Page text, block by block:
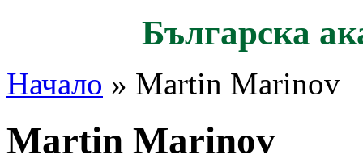
Българска
Начало » Martin Marinov
Martin Marinov